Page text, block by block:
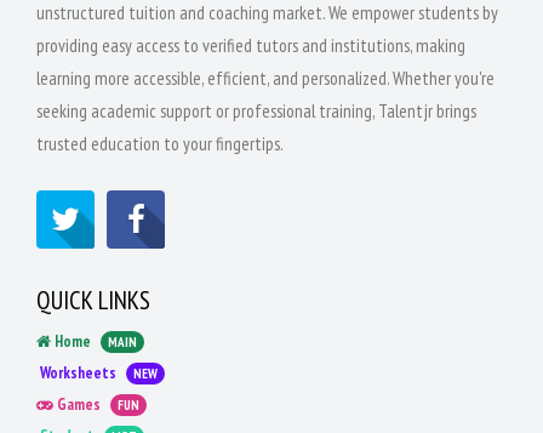
unstructured tuition and coaching market. We empower students by
providing easy access to verified tutors and institutions, making
learning more accessible, efficient, and personalized. Whether you're
seeking academic support or professional training, Talentjr brings
trusted education to your fingertips.
QUICK LINKS
Home MAIN
Worksheets NEW
Games FUN